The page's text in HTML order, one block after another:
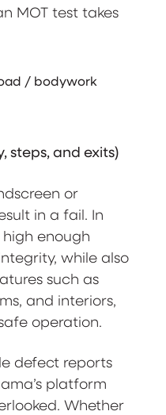
MOT test takes
/ bodywork
steps, and exits)
or
in a fail. In
high enough
while also
such as
and interiors,
operation.
defect reports
platform
Whether